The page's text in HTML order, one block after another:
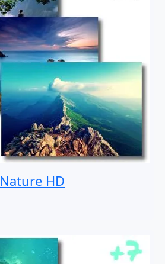
Nature HD